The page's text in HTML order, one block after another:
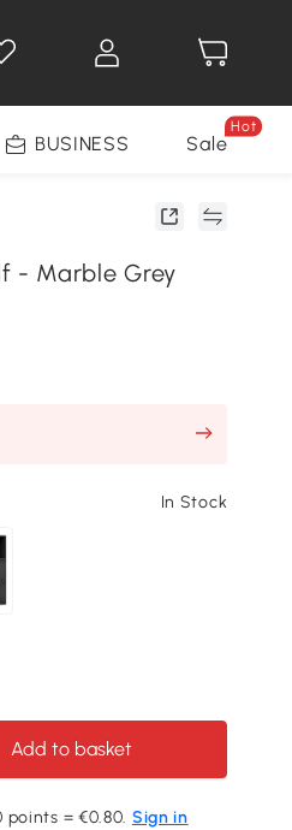
Tools Seasonal
BUSINESS Sale
Hot
- Marble Grey
In Stock
Add to basket
= €0.80. Sign in